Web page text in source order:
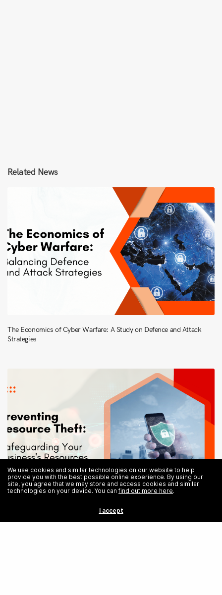
Related News
The Economics of Cyber Warfare: A Study on Defence and Attack
Strategies
Prevent Resource Theft: Safeguarding Your Business’s Resources
We use cookies and similar technologies on our website to help
provide you with the best possible online experience. By using our
site, you agree that we may store and access cookies and similar
technologies on your device. You canfind out more here.
I accept